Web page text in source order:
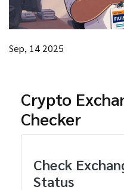
Sep, 14 2025
Crypto
Checker
Check
Status